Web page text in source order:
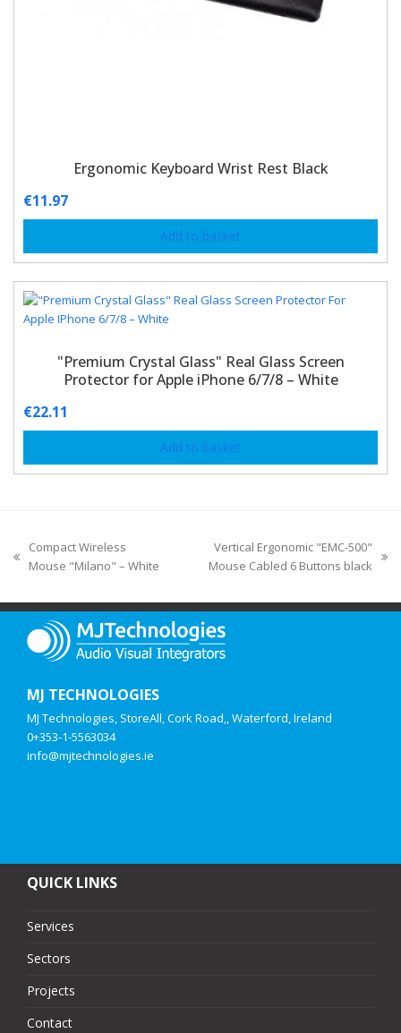
Ergonomic Keyboard Wrist Rest Black
€11.97
Add to basket
"Premium Crystal Glass" Real Glass Screen
Protector for Apple iPhone 6/7/8 – White
€22.11
Add to basket
Compact Wireless
Mouse "Milano" – White
Vertical Ergonomic "EMC-500"
Mouse Cabled 6 Buttons black
MJ TECHNOLOGIES
MJ Technologies, StoreAll, Cork Road,, Waterford, Ireland
0+353-1-5563034
info@mjtechnologies.ie
QUICK LINKS
Services
Sectors
Projects
Contact